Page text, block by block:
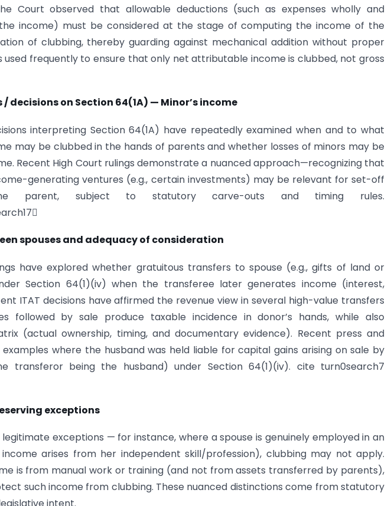
Court observed that allowable deductions (such as expenses wholly and
income) must be considered at the stage of computing the income of the
of clubbing, thereby guarding against mechanical addition without proper
used frequently to ensure that only net attributable income is clubbed, not gross
/ decisions on Section 64(1A) — Minor’s income
interpreting Section 64(1A) have repeatedly examined when and to what
may be clubbed in the hands of parents and whether losses of minors may be
Recent High Court rulings demonstrate a nuanced approach—recognizing that
generating ventures (e.g., certain investments) may be relevant for set-off
subject to statutory carve-outs and timing rules.
spouses and adequacy of consideration
have explored whether gratuitous transfers to spouse (e.g., gifts of land or
Section 64(1)(iv) when the transferee later generates income (interest,
ITAT decisions have affirmed the revenue view in several high-value transfers
followed by sale produce taxable incidence in donor’s hands, while also
(actual ownership, timing, and documentary evidence). Recent press and
where the husband was held liable for capital gains arising on sale by
transferor being the husband) under Section 64(1)(iv). cite turn0search7
exceptions
exceptions — for instance, where a spouse is genuinely employed in an
arises from her independent skill/profession), clubbing may not apply.
is from manual work or training (and not from assets transferred by parents),
such income from clubbing. These nuanced distinctions come from statutory